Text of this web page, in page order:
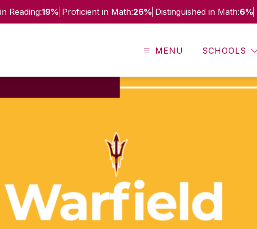
Reading:19% Proficient in Math:26% Distinguished in Math:6%
MENU SCHOOLS